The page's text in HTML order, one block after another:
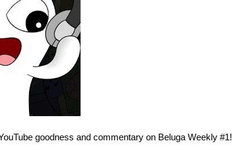
goodness and commentary on Beluga Weekly #1!